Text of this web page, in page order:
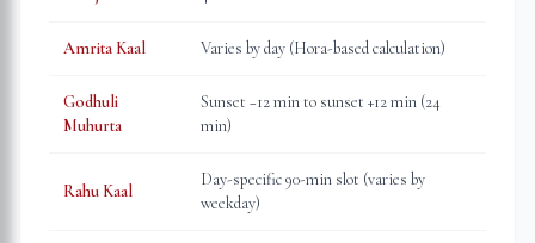
Amrita Kaal Varies by day (Hora-based calculation)
Godhuli
Muhurta
Sunset −12 min to sunset +12 min (24
min)
Rahu Kaal
Day-specific 90-min slot (varies by
weekday)